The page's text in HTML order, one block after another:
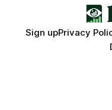
Sign upPrivacy